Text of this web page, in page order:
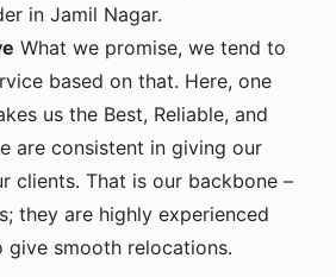
in Jamil Nagar.
What we promise, we tend to
based on that. Here, one
us the Best, Reliable, and
are consistent in giving our
clients. That is our backbone –
they are highly experienced
give smooth relocations.